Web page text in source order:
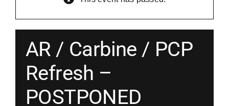
Instructors
Contact
AR / Carbine / PCP
Refresh –
POSTPONED